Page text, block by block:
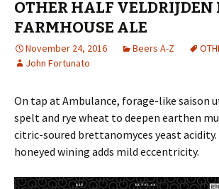
OTHER HALF VELDRIJDEN
FARMHOUSE ALE
November 24, 2016 Beers A-Z
John Fortunato
On tap at Ambulance, forage-like saison
spelt and rye wheat to deepen earthen
citric-soured brettanomyces yeast acidity.
honeyed wining adds mild eccentricity.